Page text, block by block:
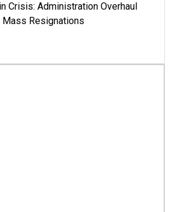
Crisis: Administration Overhaul
Resignations